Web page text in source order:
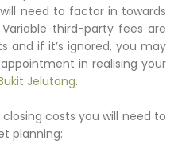
need to factor in towards
third-party fees are
and if it’s ignored, you may
in realising your
Jelutong.
costs you will need to
planning: